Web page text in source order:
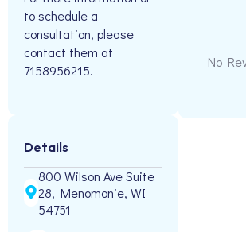
to schedule a
consultation, please
contact them at
7158956215.
Details
800 Wilson Ave Suite
28, Menomonie, WI
54751
No